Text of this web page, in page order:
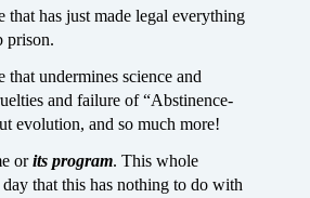
has just made legal everything
prison.
undermines science and
and failure of “Abstinence-
evolution, and so much more!
orits program. This whole
that this has nothing to do with